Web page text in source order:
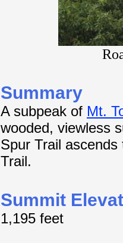
Summary
A subpeak of Mt.
wooded, viewless
Spur Trail
Trail.
Summit
1,195 feet